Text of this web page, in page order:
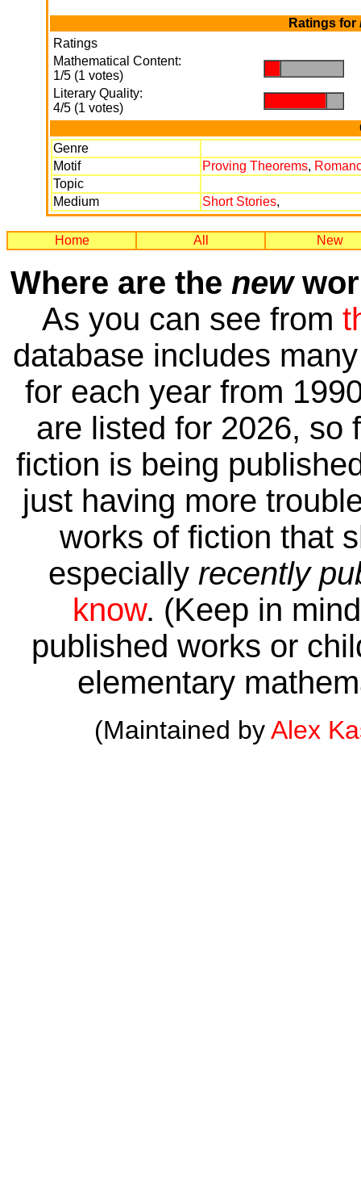
Ratings for
Ratings
Mathematical Content:
1/5 (1 votes)
Literary Quality:
4/5 (1 votes)
Genre
Motif
Proving Theorems,
Topic
Medium
Short Stories,
Home All New
Where are the new
As you can see from
database includes
for each year from
are listed for 2026, so
fiction is being
just having more
works of fiction that
especially recently
know. (Keep in
published works or
elementary
(Maintained byAlex